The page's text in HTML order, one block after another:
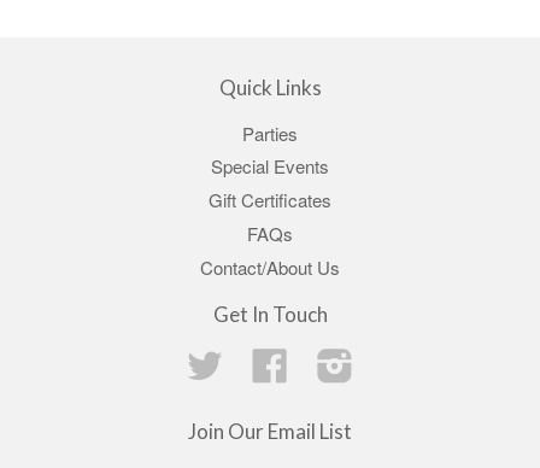
Quick Links
Parties
Special Events
Gift Certificates
FAQs
Contact/About Us
Get In Touch
Twitter
Facebook
Join Our Email List